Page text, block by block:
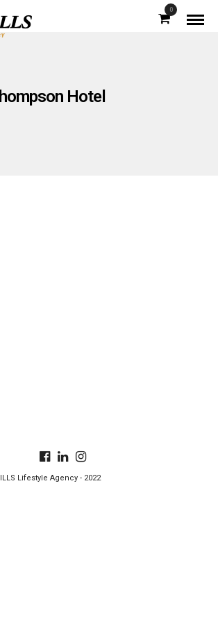
0
Hotel
Lifestyle Agency - 2022